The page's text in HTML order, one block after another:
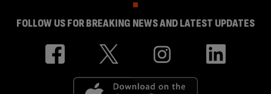
FOLLOW US FOR BREAKING NEWS AND LATEST UPDATES